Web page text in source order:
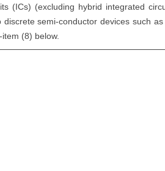
(ICs) (excluding hybrid integrated
semi-conductor devices such
(8) below.